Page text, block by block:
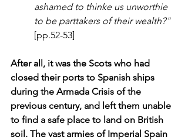
ashamed to thinke us unworthie
to be parttakers of their wealth?"
[pp.52-53]
After all, it was the Scots who had
closed their ports to Spanish ships
during the Armada Crisis of the
previous century, and left them unable
to find a safe place to land on British
soil. The vast armies of Imperial Spain